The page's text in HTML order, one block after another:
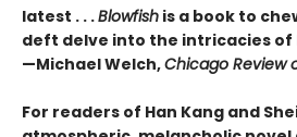
latest . . .Blowfish is a book to
deft delve into the intricacies of
—Michael Welch,Chicago Review
For readers of Han Kang and